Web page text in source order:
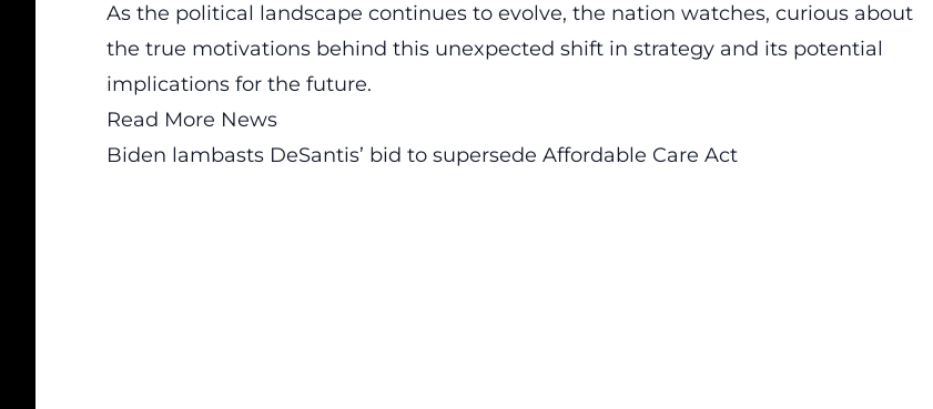
As the political landscape continues to evolve, the nation watches, curious about
the true motivations behind this unexpected shift in strategy and its potential
implications for the future.
Read More News
Biden lambasts DeSantis’ bid to supersede Affordable Care Act